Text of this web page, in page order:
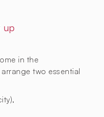
up
in the
two essential